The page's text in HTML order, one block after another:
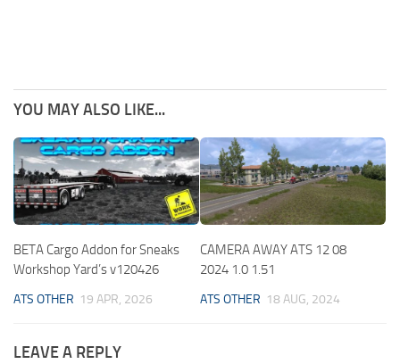
YOU MAY ALSO LIKE...
BETA Cargo Addon for Sneaks
Workshop Yard’s v120426
ATS OTHER 19 APR, 2026
CAMERA AWAY ATS 12 08
2024 1.0 1.51
ATS OTHER 18 AUG, 2024
LEAVE A REPLY